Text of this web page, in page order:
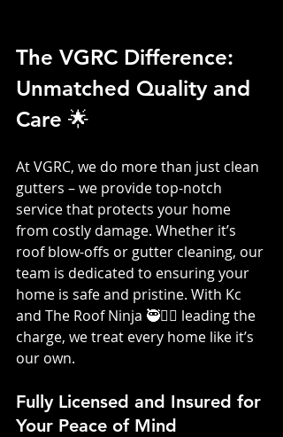
The VGRC Difference:
Unmatched Quality and
Care 🌟
At VGRC, we do more than just clean
gutters – we provide top-notch
service that protects your home
from costly damage. Whether it’s
roof blow-offs or gutter cleaning, our
team is dedicated to ensuring your
home is safe and pristine. With Kc
and The Roof Ninja 🥷👷‍♀️ leading the
charge, we treat every home like it’s
our own.
Fully Licensed and Insured for
Your Peace of Mind